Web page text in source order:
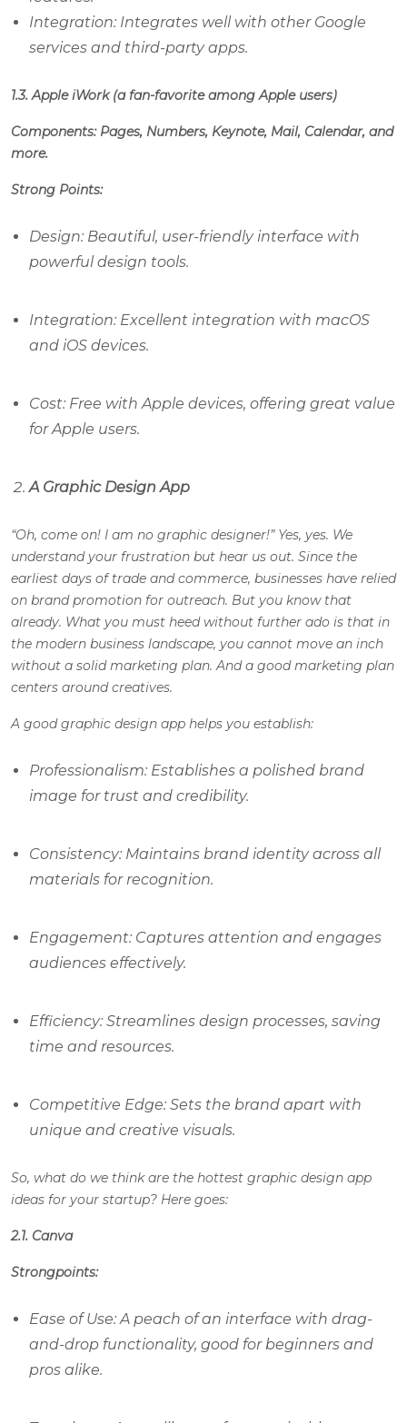
Integration: Integrates well with other Google
services and third-party apps.
1.3. Apple iWork (a fan-favorite among Apple users)
Components: Pages, Numbers, Keynote, Mail, Calendar, and
more.
Strong Points:
Design: Beautiful, user-friendly interface with
powerful design tools.
Integration: Excellent integration with macOS
and iOS devices.
Cost: Free with Apple devices, offering great value
for Apple users.
A Graphic Design App
“Oh, come on! I am no graphic designer!” Yes, yes. We
understand your frustration but hear us out. Since the
earliest days of trade and commerce, businesses have relied
on brand promotion for outreach. But you know that
already. What you must heed without further ado is that in
the modern business landscape, you cannot move an inch
without a solid marketing plan. And a good marketing plan
centers around creatives.
A good graphic design app helps you establish:
Professionalism: Establishes a polished brand
image for trust and credibility.
Consistency: Maintains brand identity across all
materials for recognition.
Engagement: Captures attention and engages
audiences effectively.
Efficiency: Streamlines design processes, saving
time and resources.
Competitive Edge: Sets the brand apart with
unique and creative visuals.
So, what do we think are the hottest graphic design app
ideas for your startup? Here goes:
2.1. Canva
Strongpoints:
Ease of Use: A peach of an interface with drag-
and-drop functionality, good for beginners and
pros alike.